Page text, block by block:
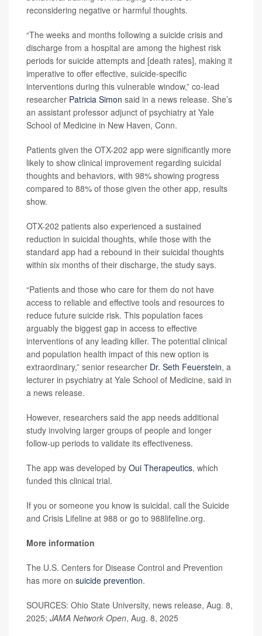
reconsidering negative or harmful thoughts.
“The weeks and months following a suicide crisis and
discharge from a hospital are among the highest risk
periods for suicide attempts and [death rates], making it
imperative to offer effective, suicide-specific
interventions during this vulnerable window,” co-lead
researcher Patricia Simon said in a news release. She’s
an assistant professor adjunct of psychiatry at Yale
School of Medicine in New Haven, Conn.
Patients given the OTX-202 app were significantly more
likely to show clinical improvement regarding suicidal
thoughts and behaviors, with 98% showing progress
compared to 88% of those given the other app, results
show.
OTX-202 patients also experienced a sustained
reduction in suicidal thoughts, while those with the
standard app had a rebound in their suicidal thoughts
within six months of their discharge, the study says.
“Patients and those who care for them do not have
access to reliable and effective tools and resources to
reduce future suicide risk. This population faces
arguably the biggest gap in access to effective
interventions of any leading killer. The potential clinical
and population health impact of this new option is
extraordinary,” senior researcher Dr. Seth Feuerstein, a
lecturer in psychiatry at Yale School of Medicine, said in
a news release.
However, researchers said the app needs additional
study involving larger groups of people and longer
follow-up periods to validate its effectiveness.
The app was developed by Oui Therapeutics, which
funded this clinical trial.
If you or someone you know is suicidal, call the Suicide
and Crisis Lifeline at 988 or go to 988lifeline.org.
More information
The U.S. Centers for Disease Control and Prevention
has more on suicide prevention.
SOURCES: Ohio State University, news release, Aug. 8,
2025; JAMA Network Open, Aug. 8, 2025